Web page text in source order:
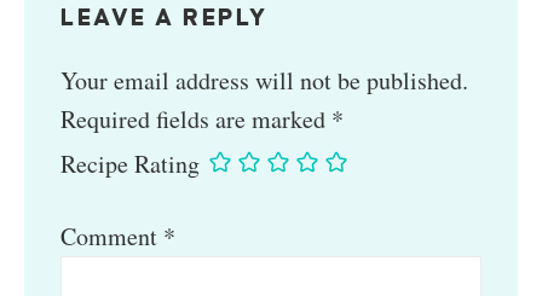
LEAVE A REPLY
Your email address will not be published.
Required fields are marked *
Recipe Rating
Comment *